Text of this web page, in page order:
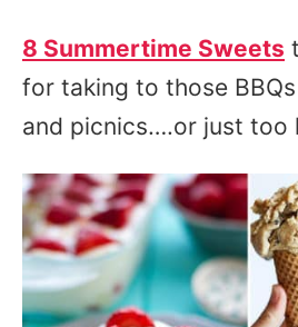
8 Summertime Sweets
for taking to those
and picnics….or just too